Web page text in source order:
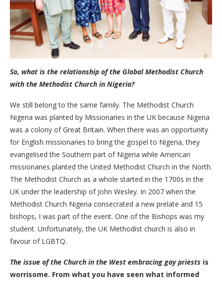
So, what is the relationship of the Global Methodist Church
with the Methodist Church in Nigeria?
We still belong to the same family. The Methodist Church
Nigeria was planted by Missionaries in the UK because Nigeria
was a colony of Great Britain. When there was an opportunity
for English missionaries to bring the gospel to Nigeria, they
evangelised the Southern part of Nigeria while American
missionaries planted the United Methodist Church in the North.
The Methodist Church as a whole started in the 1700s in the
UK under the leadership of John Wesley. In 2007 when the
Methodist Church Nigeria consecrated a new prelate and 15
bishops, I was part of the event. One of the Bishops was my
student. Unfortunately, the UK Methodist church is also in
favour of LGBTQ.
The issue of the Church in the West embracing gay priests is
worrisome. From what you have seen what informed